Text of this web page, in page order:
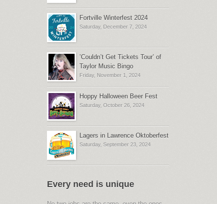
Fortville Winterfest 2024
Saturday, December 7, 2024
’Couldn’t Get Tickets Tour’ of
Taylor Music Bingo
Friday, November 1, 2024
Hoppy Halloween Beer Fest
Saturday, October 26, 2024
Lagers in Lawrence Oktoberfest
Saturday, September 23, 2024
Every need is unique